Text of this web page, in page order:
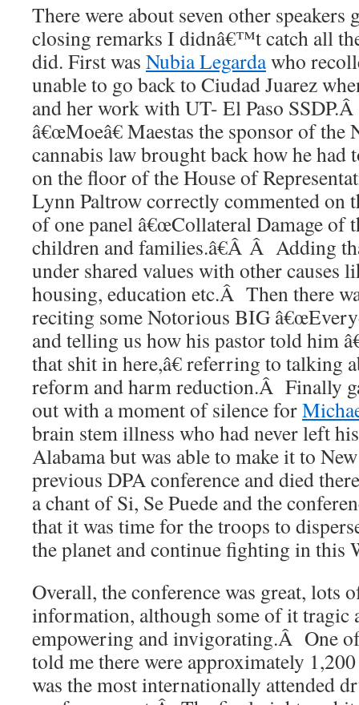
There were about seven other
closing remarks I didnâ€™t catch all
did. First was Nubia Legardawho
unable to go back to Ciudad Juarez
and her work with UT- El Paso
â€œMoeâ€ Maestas the sponsor of
cannabis law brought back how he had
on the floor of the House of
Lynn Paltrow correctly commented on
of one panel â€œCollateral Damage of
children and families.â€Â Â Adding
under shared values with other causes
housing, education etc.Â Then there
reciting some Notorious BIG
and telling us how his pastor told him
that shit in here,â€ referring to talking
reform and harm reduction.Â Finally
out with a moment of silence for
brain stem illness who had never left
Alabama but was able to make it to
previous DPA conference and died
a chant of Si, Se Puede and the
that it was time for the troops to
the planet and continue fighting in this
Overall, the conference was great, lots
information, although some of it
empowering and invigorating.Â One
told me there were approximately
was the most internationally attended